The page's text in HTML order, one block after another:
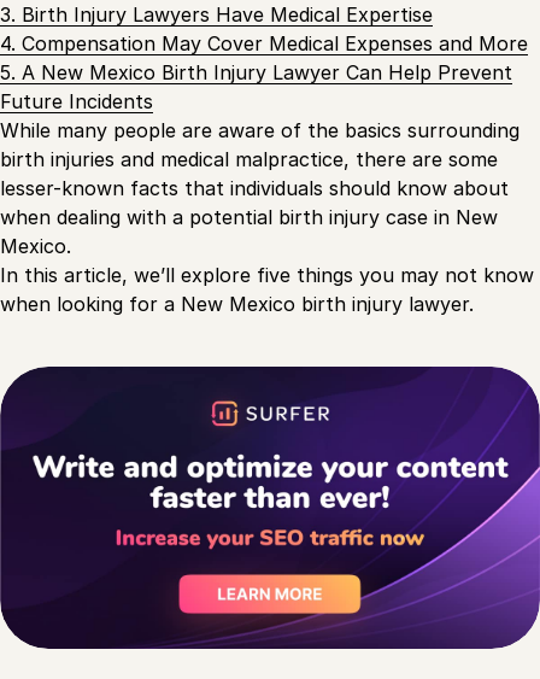
3. Birth Injury Lawyers Have Medical Expertise
4. Compensation May Cover Medical Expenses and More
5. A New Mexico Birth Injury Lawyer Can Help Prevent
Future Incidents
While many people are aware of the basics surrounding
birth injuries and medical malpractice, there are some
lesser-known facts that individuals should know about
when dealing with a potential birth injury case in New
Mexico.
In this article, we’ll explore five things you may not know
when looking for a New Mexico birth injury lawyer.